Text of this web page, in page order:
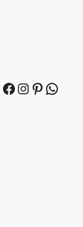
Facebook
Instagram